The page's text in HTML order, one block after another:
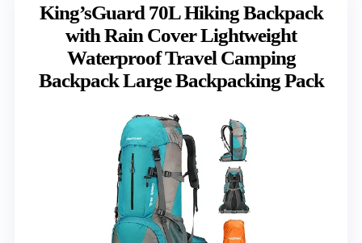
King’sGuard 70L Hiking Backpack
with Rain Cover Lightweight
Waterproof Travel Camping
Backpack Large Backpacking Pack